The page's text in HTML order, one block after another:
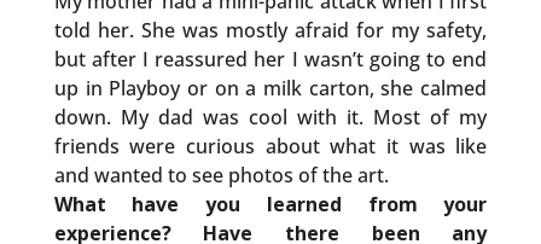
told her. She was mostly afraid for my safety,
but after I reassured her I wasn’t going to end
up in Playboy or on a milk carton, she calmed
down. My dad was cool with it. Most of my
friends were curious about what it was like
and wanted to see photos of the art.
What have you learned from your
experience? Have there been any